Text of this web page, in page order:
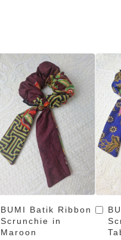
BUMI Batik Ribbon
Scrunchie in
Maroon